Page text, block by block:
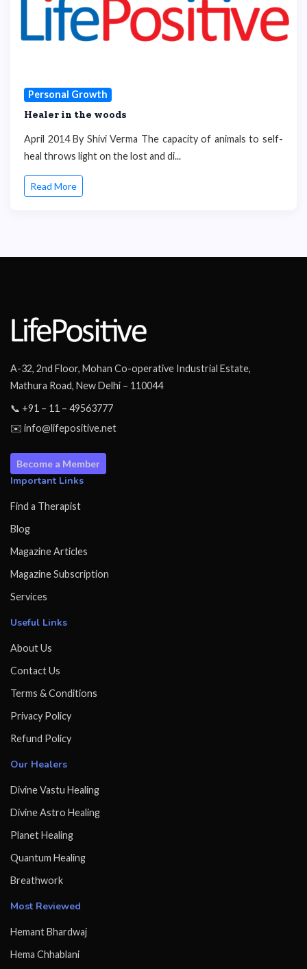
Personal Growth
Healer in the woods
April 2014 By Shivi Verma The capacity of animals to self-
heal throws light on the lost and di...
Read More
A-32, 2nd Floor, Mohan Co-operative Industrial Estate,
Mathura Road, New Delhi – 110044
📞 +91 – 11 – 49563777
✉️ info@lifepositive.net
Become a Member
Important Links
Find a Therapist
Blog
Magazine Articles
Magazine Subscription
Services
Useful Links
About Us
Contact Us
Terms & Conditions
Privacy Policy
Refund Policy
Our Healers
Divine Vastu Healing
Divine Astro Healing
Planet Healing
Quantum Healing
Breathwork
Most Reviewed
Hemant Bhardwaj
Hema Chhablani